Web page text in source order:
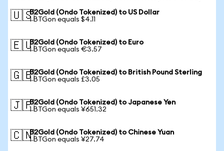
🇺🇸B2Gold (Ondo Tokenized) to US Dollar
1 BTGon equals $4.11
🇪🇺B2Gold (Ondo Tokenized) to Euro
1 BTGon equals €3.57
🇬🇧B2Gold (Ondo Tokenized) to British Pound Sterling
1 BTGon equals £3.05
🇯🇵B2Gold (Ondo Tokenized) to Japanese Yen
1 BTGon equals ¥651.32
🇨🇳B2Gold (Ondo Tokenized) to Chinese Yuan
1 BTGon equals ¥27.74